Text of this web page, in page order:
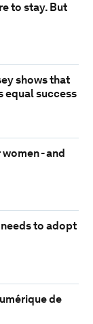
to stay. But
shows that
equal success
- and
to adopt
de